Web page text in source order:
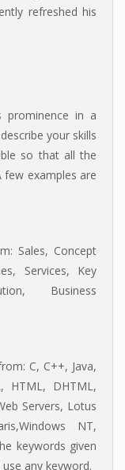
refreshed his
prominence in a
your skills
so that all the
few examples are
Sales, Concept
Services, Key
Business
C, C++, Java,
HTML, DHTML,
Servers, Lotus
NT,
keywords given
any keyword.